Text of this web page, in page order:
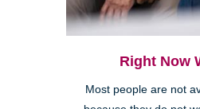
Right Now
Most people are not